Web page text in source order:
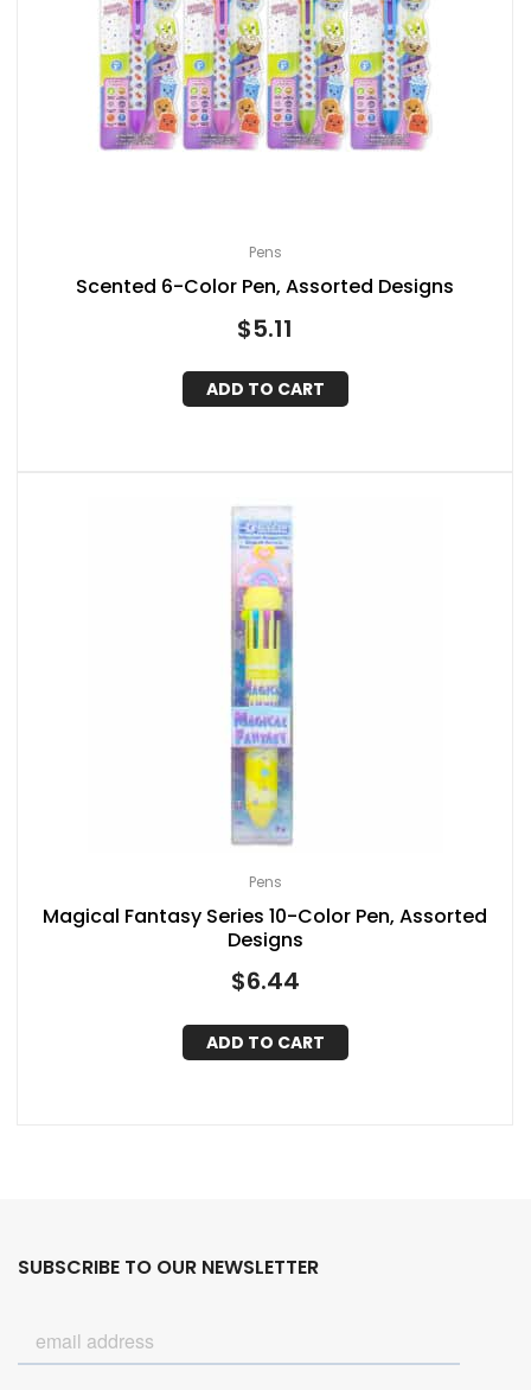
Pens
Scented 6-Color Pen, Assorted Designs
$5.11
ADD TO CART
Pens
Magical Fantasy Series 10-Color Pen, Assorted
Designs
$6.44
ADD TO CART
SUBSCRIBE TO OUR NEWSLETTER